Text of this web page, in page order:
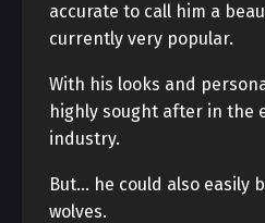
accurate to call him a
currently very popular.
With his looks and
highly sought after in the
industry.
But… he could also easily
wolves.